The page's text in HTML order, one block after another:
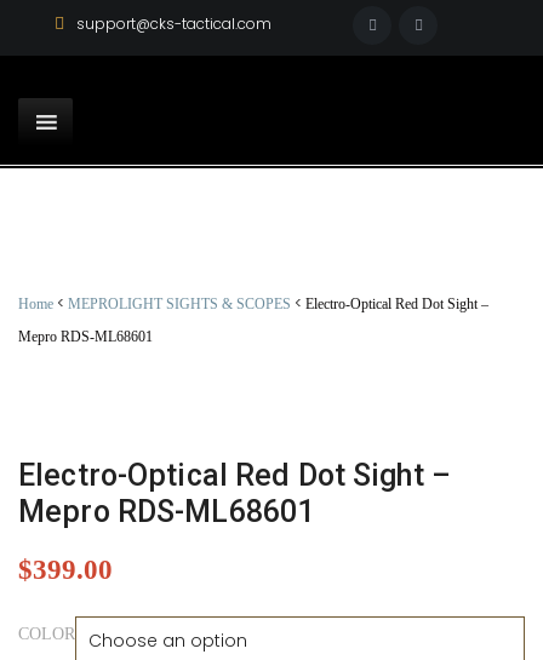
support@cks-tactical.com
Home < MEPROLIGHT SIGHTS & SCOPES < Electro-Optical Red Dot Sight –
Mepro RDS-ML68601
Electro-Optical Red Dot Sight –
Mepro RDS-ML68601
$399.00
COLOR